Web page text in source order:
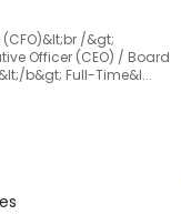
/&gt;
Officer (CEO) / Board
b&gt; Full-Time&l...